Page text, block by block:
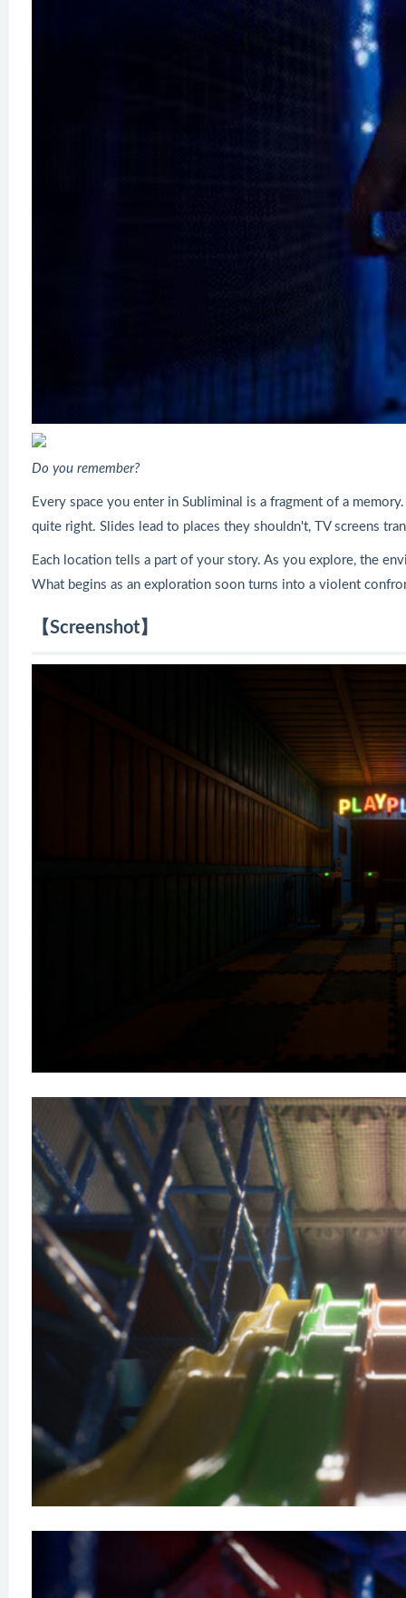
Do you remember?
Every space you enter in Subliminal is a fragment of a
quite right. Slides lead to places they shouldn't, TV screens
Each location tells a part of your story. As you explore, the
What begins as an exploration soon turns into a violent
【Screenshot】